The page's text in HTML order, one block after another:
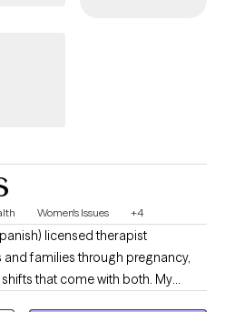
Women's Issues +4
licensed therapist
families through pregnancy,
that come with both. My
means you can meet with me